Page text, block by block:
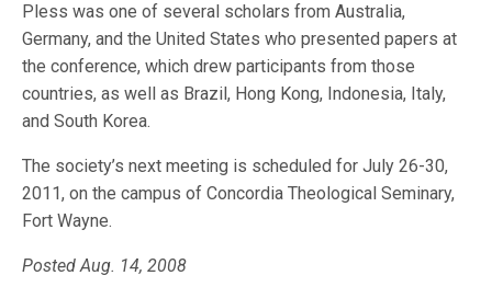
Pless was one of several scholars from Australia,
Germany, and the United States who presented papers at
the conference, which drew participants from those
countries, as well as Brazil, Hong Kong, Indonesia, Italy,
and South Korea.
The society’s next meeting is scheduled for July 26-30,
2011, on the campus of Concordia Theological Seminary,
Fort Wayne.
Posted Aug. 14, 2008